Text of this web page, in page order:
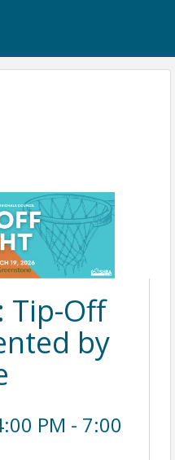
Tip-Off
by
PM - 7:00